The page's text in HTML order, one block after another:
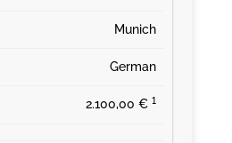
Munich
German
2.100,00 € ¹